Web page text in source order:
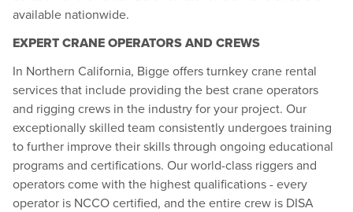
available nationwide.
EXPERT CRANE OPERATORS AND CREWS
In Northern California, Bigge offers turnkey crane rental
services that include providing the best crane operators
and rigging crews in the industry for your project. Our
exceptionally skilled team consistently undergoes training
to further improve their skills through ongoing educational
programs and certifications. Our world-class riggers and
operators come with the highest qualifications - every
operator is NCCO certified, and the entire crew is DISA